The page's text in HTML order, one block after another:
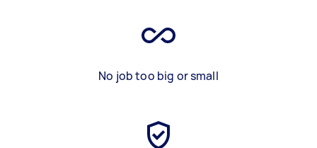
No job too big or small